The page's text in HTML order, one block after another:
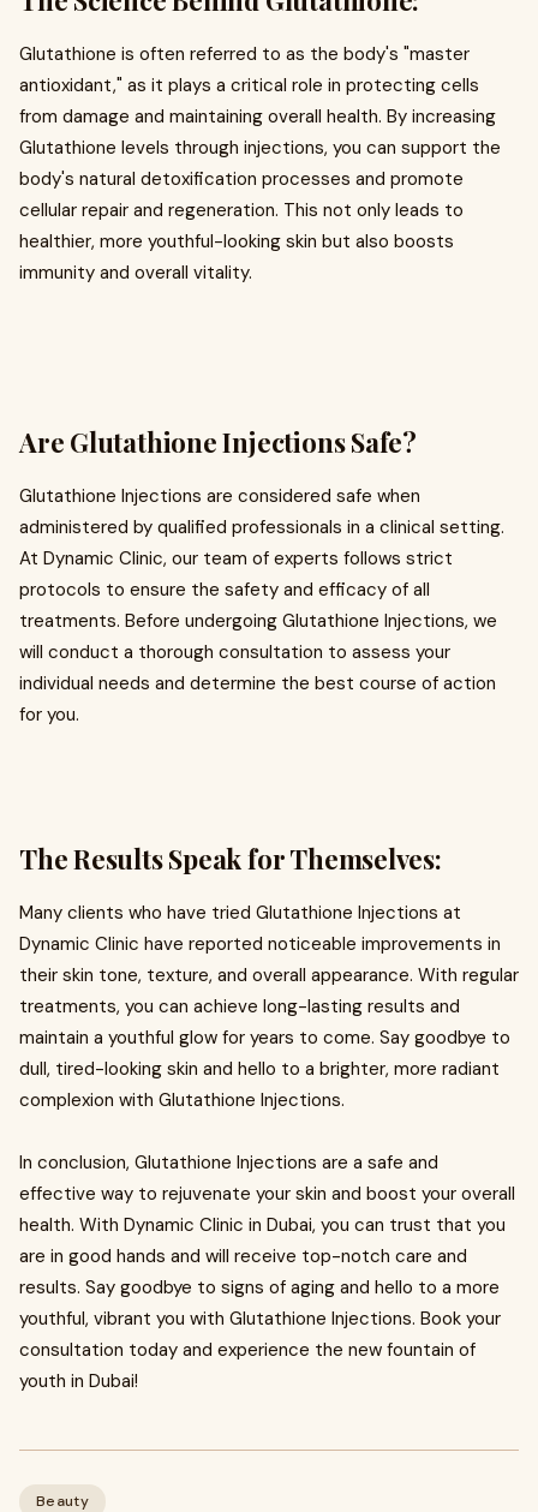
Glutathione is often referred to as the body's "master
antioxidant," as it plays a critical role in protecting cells
from damage and maintaining overall health. By increasing
Glutathione levels through injections, you can support the
body's natural detoxification processes and promote
cellular repair and regeneration. This not only leads to
healthier, more youthful-looking skin but also boosts
immunity and overall vitality.
Are Glutathione Injections Safe?
Glutathione Injections are considered safe when
administered by qualified professionals in a clinical setting.
At Dynamic Clinic, our team of experts follows strict
protocols to ensure the safety and efficacy of all
treatments. Before undergoing Glutathione Injections, we
will conduct a thorough consultation to assess your
individual needs and determine the best course of action
for you.
The Results Speak for Themselves:
Many clients who have tried Glutathione Injections at
Dynamic Clinic have reported noticeable improvements in
their skin tone, texture, and overall appearance. With regular
treatments, you can achieve long-lasting results and
maintain a youthful glow for years to come. Say goodbye to
dull, tired-looking skin and hello to a brighter, more radiant
complexion with Glutathione Injections.
In conclusion, Glutathione Injections are a safe and
effective way to rejuvenate your skin and boost your overall
health. With Dynamic Clinic in Dubai, you can trust that you
are in good hands and will receive top-notch care and
results. Say goodbye to signs of aging and hello to a more
youthful, vibrant you with Glutathione Injections. Book your
consultation today and experience the new fountain of
youth in Dubai!
Beauty